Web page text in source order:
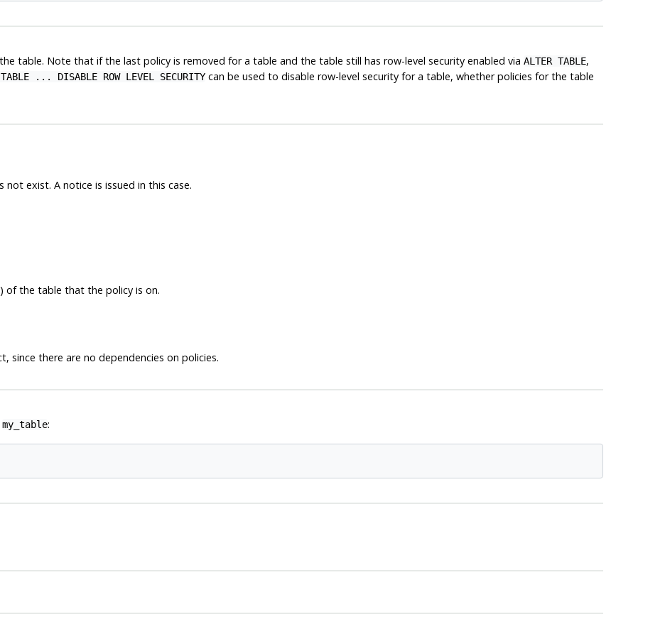
table. Note that if the last policy is removed for a table and the table still has row-level security enabled via ALTER TABLE,
... DISABLE ROW LEVEL SECURITYcan be used to disable row-level security for a table, whether policies for the table
exist. A notice is issued in this case.
of the table that the policy is on.
since there are no dependencies on policies.
my_table: